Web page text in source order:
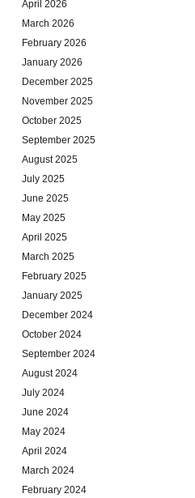
April 2026
March 2026
February 2026
January 2026
December 2025
November 2025
October 2025
September 2025
August 2025
July 2025
June 2025
May 2025
April 2025
March 2025
February 2025
January 2025
December 2024
October 2024
September 2024
August 2024
July 2024
June 2024
May 2024
April 2024
March 2024
February 2024